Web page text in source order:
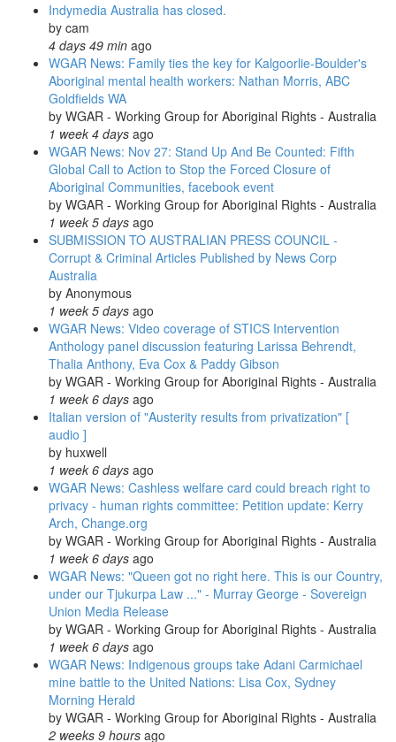
Generation
fears:
ABC
Radio
Australia
Video
Indymedia Australia has closed.
by cam
4 days 49 min ago
WGAR News: Family ties the key for Kalgoorlie-Boulder's
Aboriginal mental health workers: Nathan Morris, ABC
Goldfields WA
by WGAR - Working Group for Aboriginal Rights - Australia
1 week 4 days ago
WGAR News: Nov 27: Stand Up And Be Counted: Fifth
Global Call to Action to Stop the Forced Closure of
Aboriginal Communities, facebook event
by WGAR - Working Group for Aboriginal Rights - Australia
1 week 5 days ago
SUBMISSION TO AUSTRALIAN PRESS COUNCIL -
Corrupt & Criminal Articles Published by News Corp
Australia
by Anonymous
1 week 5 days ago
WGAR News: Video coverage of STICS Intervention
Anthology panel discussion featuring Larissa Behrendt,
Thalia Anthony, Eva Cox & Paddy Gibson
by WGAR - Working Group for Aboriginal Rights - Australia
1 week 6 days ago
Italian version of "Austerity results from privatization" [
audio ]
by huxwell
1 week 6 days ago
WGAR News: Cashless welfare card could breach right to
privacy - human rights committee: Petition update: Kerry
Arch, Change.org
by WGAR - Working Group for Aboriginal Rights - Australia
1 week 6 days ago
WGAR News: "Queen got no right here. This is our Country,
under our Tjukurpa Law ..." - Murray George - Sovereign
Union Media Release
by WGAR - Working Group for Aboriginal Rights - Australia
1 week 6 days ago
WGAR News: Indigenous groups take Adani Carmichael
mine battle to the United Nations: Lisa Cox, Sydney
Morning Herald
by WGAR - Working Group for Aboriginal Rights - Australia
2 weeks 9 hours ago